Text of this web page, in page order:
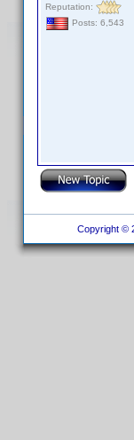
Reputation:
Posts: 6,543
Copyright ©